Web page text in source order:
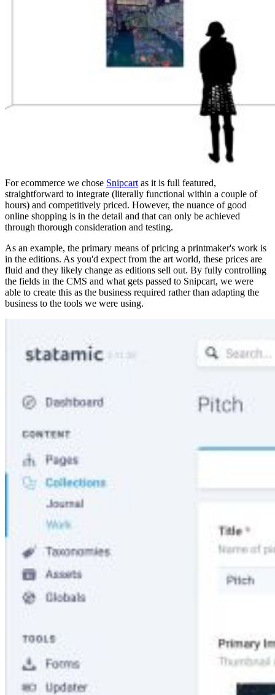
For ecommerce we chose Snipcart as it is full featured,
straightforward to integrate (literally functional within a couple of
hours) and competitively priced. However, the nuance of good
online shopping is in the detail and that can only be achieved
through thorough consideration and testing.
As an example, the primary means of pricing a printmaker's work is
in the editions. As you'd expect from the art world, these prices are
fluid and they likely change as editions sell out. By fully controlling
the fields in the CMS and what gets passed to Snipcart, we were
able to create this as the business required rather than adapting the
business to the tools we were using.